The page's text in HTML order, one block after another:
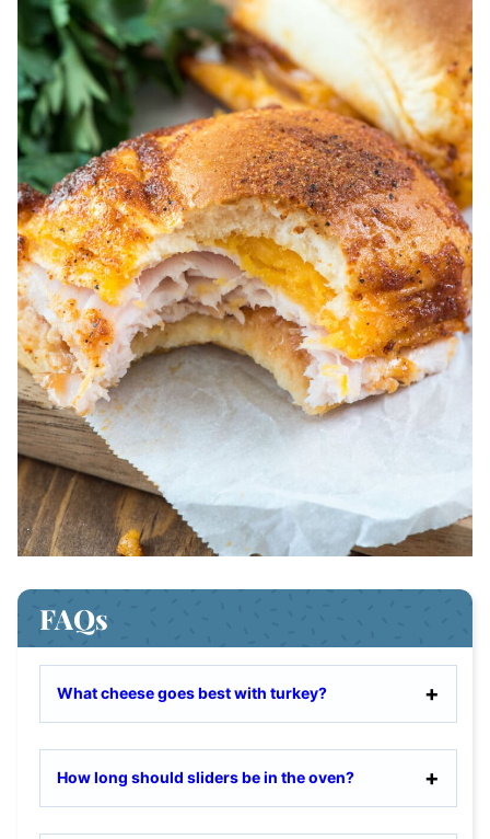
FAQs
What cheese goes best with turkey?
How long should sliders be in the oven?